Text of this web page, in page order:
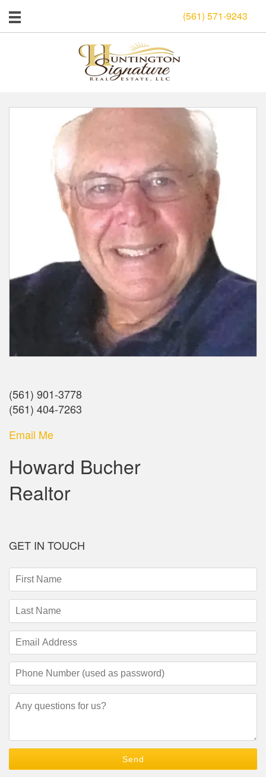
(561) 571-9243
(561) 901-3778
(561) 404-7263
Email Me
Howard Bucher
Realtor
GET IN TOUCH
First
Name
(required)
Last
Name
(required)
Email
Address
(required)
Phone
Number
(required)
Questions/Comments